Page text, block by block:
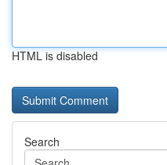
HTML is disabled
Search